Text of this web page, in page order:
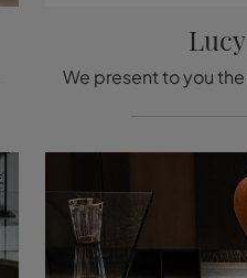
Lucy